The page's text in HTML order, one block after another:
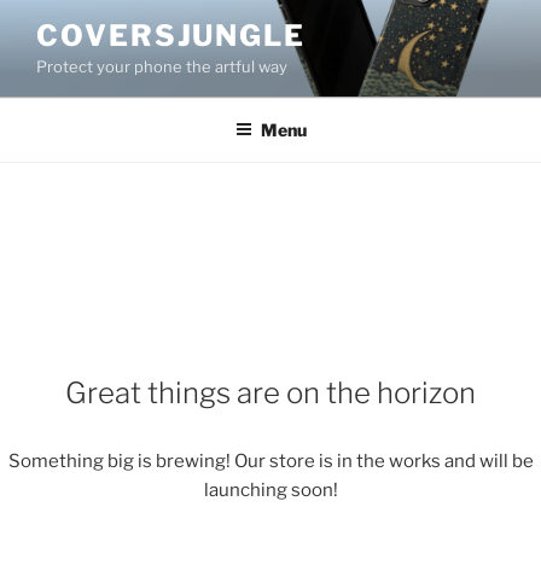
content
COVERSJUNGLE
Protect your phone the artful way
Menu
Great things are on the horizon
Something big is brewing! Our store is in the works and will be
launching soon!